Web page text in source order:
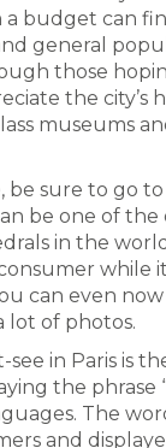
a budget can
general
those
the city’s
museums
be sure to go
be one of the
in the
while
can even
lot of photos.
in Paris is
the phrase
The
and